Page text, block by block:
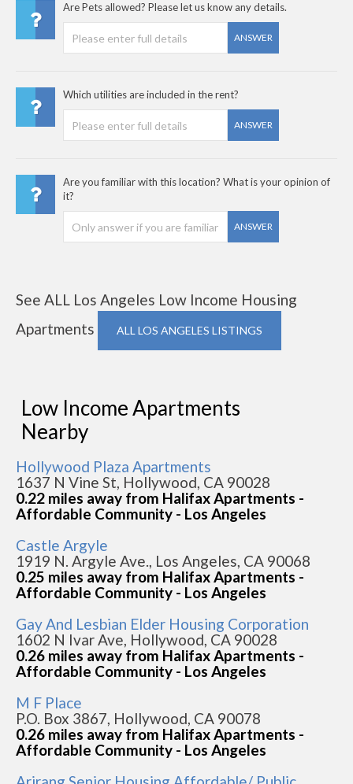
Are Pets allowed? Please let us know any details.
ANSWER
Which utilities are included in the rent?
ANSWER
Are you familiar with this location? What is your opinion of
it?
ANSWER
See ALL Los Angeles Low Income Housing
Apartments
ALL LOS ANGELES LISTINGS
Low Income Apartments
Nearby
Hollywood Plaza Apartments
1637 N Vine St, Hollywood, CA 90028
0.22 miles away from Halifax Apartments -
Affordable Community - Los Angeles
Castle Argyle
1919 N. Argyle Ave., Los Angeles, CA 90068
0.25 miles away from Halifax Apartments -
Affordable Community - Los Angeles
Gay And Lesbian Elder Housing Corporation
1602 N Ivar Ave, Hollywood, CA 90028
0.26 miles away from Halifax Apartments -
Affordable Community - Los Angeles
M F Place
P.O. Box 3867, Hollywood, CA 90078
0.26 miles away from Halifax Apartments -
Affordable Community - Los Angeles